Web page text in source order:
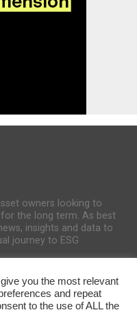
owners looking to
the long term. As best
insights and data to
journey to ESG
you the most relevant
and repeat
to the use of ALL the